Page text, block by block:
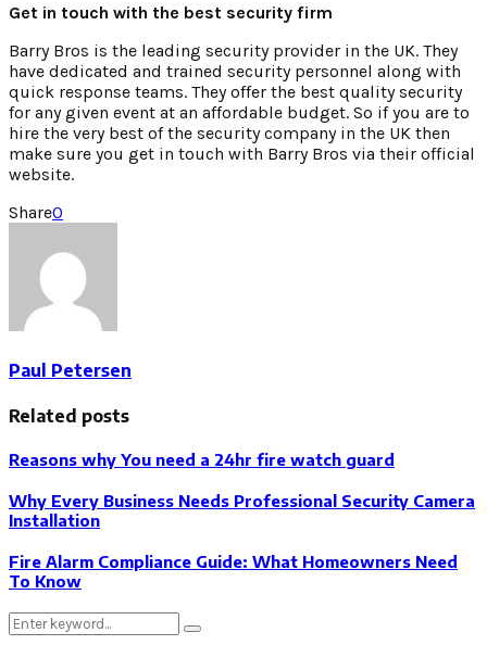
Get in touch with the best security firm
Barry Bros is the leading security provider in the UK. They
have dedicated and trained security personnel along with
quick response teams. They offer the best quality security
for any given event at an affordable budget. So if you are to
hire the very best of the security company in the UK then
make sure you get in touch with Barry Bros via their official
website.
Share0
Paul Petersen
Related posts
Reasons why You need a 24hr fire watch guard
Why Every Business Needs Professional Security Camera
Installation
Fire Alarm Compliance Guide: What Homeowners Need
To Know
Search
Search